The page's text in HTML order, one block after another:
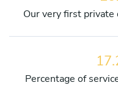
Our very first private
Percentage of